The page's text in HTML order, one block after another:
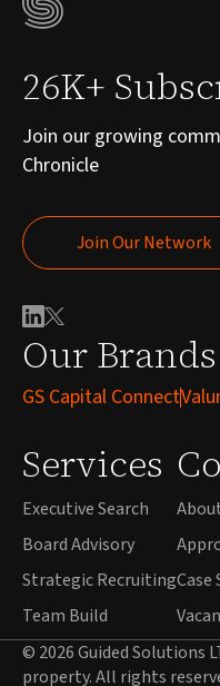
Our Brands
GS Capital Connect
Services
Executive Search
Board Advisory
Strategic Recruiting
Team Build
Case
26K+
Join our growing
Chronicle
Join Our Network
Join Our Network
© 2026 Guided Solutions
property. All rights